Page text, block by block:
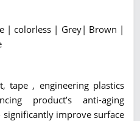
| colorless | Grey| Brown |
tape , engineering plastics
product’s anti-aging
significantly improve surface